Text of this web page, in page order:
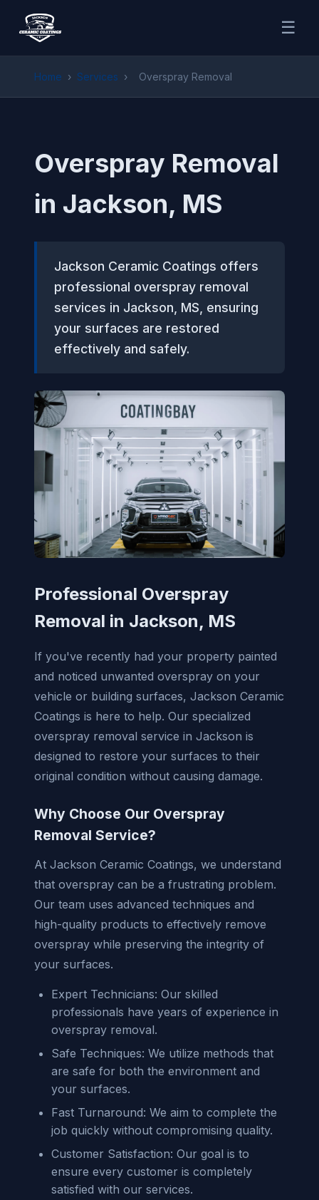
☰
Home › Services › Overspray Removal
Overspray Removal
in Jackson, MS
Jackson Ceramic Coatings offers
professional overspray removal
services in Jackson, MS, ensuring
your surfaces are restored
effectively and safely.
Professional Overspray
Removal in Jackson, MS
If you've recently had your property painted
and noticed unwanted overspray on your
vehicle or building surfaces, Jackson Ceramic
Coatings is here to help. Our specialized
overspray removal service in Jackson is
designed to restore your surfaces to their
original condition without causing damage.
Why Choose Our Overspray
Removal Service?
At Jackson Ceramic Coatings, we understand
that overspray can be a frustrating problem.
Our team uses advanced techniques and
high-quality products to effectively remove
overspray while preserving the integrity of
your surfaces.
Expert Technicians: Our skilled
professionals have years of experience in
overspray removal.
Safe Techniques: We utilize methods that
are safe for both the environment and
your surfaces.
Fast Turnaround: We aim to complete the
job quickly without compromising quality.
Customer Satisfaction: Our goal is to
ensure every customer is completely
satisfied with our services.